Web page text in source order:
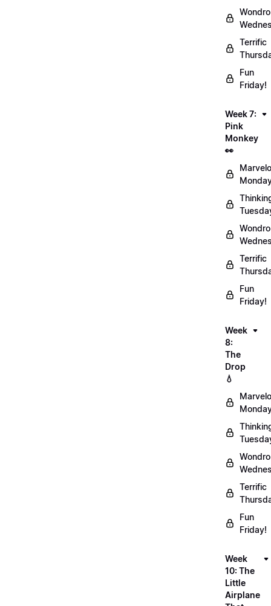
Terrific
Fun
Friday!
Week 7:
Pink
Monkey
👀
Terrific
Fun
Friday!
Week
8:
The
Drop
💧
Terrific
Fun
Friday!
Week
10: The
Little
Airplane